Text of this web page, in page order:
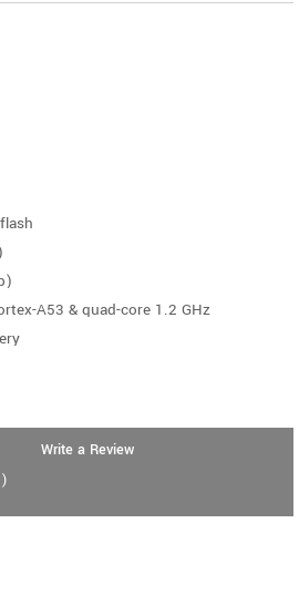
A53 & quad-core 1.2 GHz
MSM8939 Snapdragon 615
Write a Review